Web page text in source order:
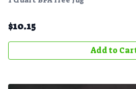
$10.15
Add to